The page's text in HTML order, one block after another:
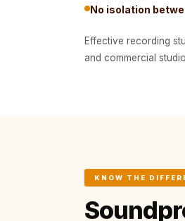
No isolation
Effective recording
and commercial
KNOW THE